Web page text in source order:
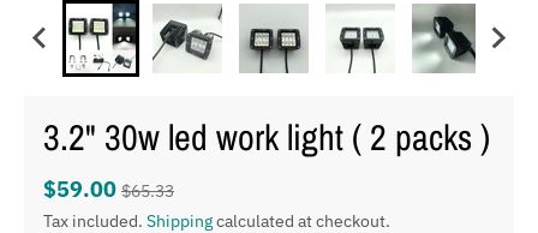
3.2" 30w led work light ( 2 packs )
$59.00 $65.33
Tax included. Shippingcalculated at checkout.